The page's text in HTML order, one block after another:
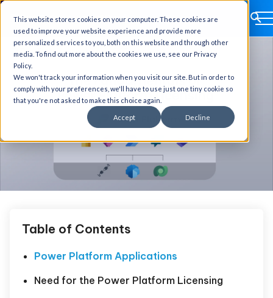
This website stores cookies on your computer. These cookies are
used to improve your website experience and provide more
personalized services to you, both on this website and through other
media. To find out more about the cookies we use, see our Privacy
Policy.
We won't track your information when you visit our site. But in order to
comply with your preferences, we'll have to use just one tiny cookie so
that you're not asked to make this choice again.
Accept Decline
Table of Contents
Power Platform Applications
Need for the Power Platform Licensing